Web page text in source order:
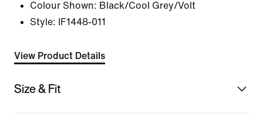
Colour Shown: Black/Cool Grey/Volt
Style:
IF1448-011
View Product Details
Size & Fit